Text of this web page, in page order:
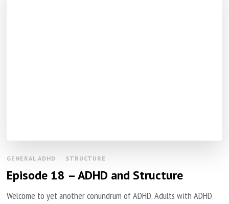
GENERAL ADHD STRUCTURE
Episode 18 – ADHD and Structure
Welcome to yet another conundrum of ADHD. Adults with ADHD